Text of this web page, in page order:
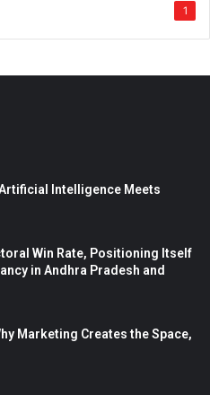
1
Intelligence Meets
Win Rate, Positioning Itself
in Andhra Pradesh and
Marketing Creates the Space,